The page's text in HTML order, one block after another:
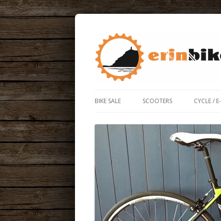
ERIN BIKE HUT
ERIN BIKE HUT IS A FRIENDLY BIKE SHOP
BIKE SALE SCOOTERS CYCLE /
BIKE